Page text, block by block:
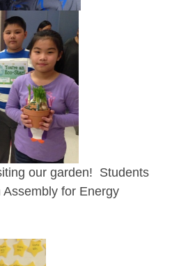
our garden! Students
for Energy